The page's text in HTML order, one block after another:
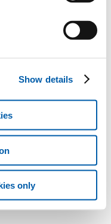
Show details
only